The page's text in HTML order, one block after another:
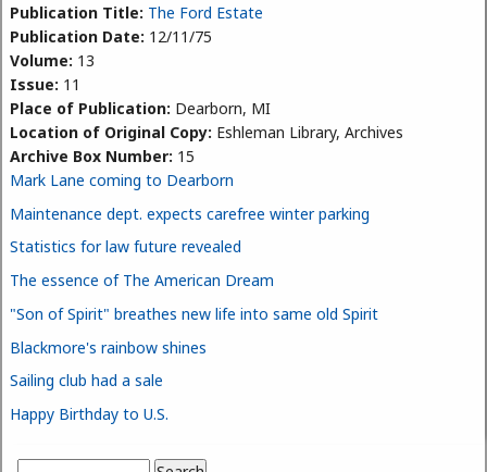
Publication Title: The Ford Estate
Publication Date: 12/11/75
Volume: 13
Issue: 11
Place of Publication: Dearborn, MI
Location of Original Copy: Eshleman Library, Archives
Archive Box Number: 15
Mark Lane coming to Dearborn
Maintenance dept. expects carefree winter parking
Statistics for law future revealed
The essence of The American Dream
"Son of Spirit" breathes new life into same old Spirit
Blackmore's rainbow shines
Sailing club had a sale
Happy Birthday to U.S.